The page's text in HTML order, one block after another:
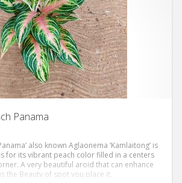
Panama
also known Aglaonema ‘Kamlaitong’ is
for its vibrant peach color filled in a centers
A very beautiful aroid that can enhance
the Beauty of spot you place it.